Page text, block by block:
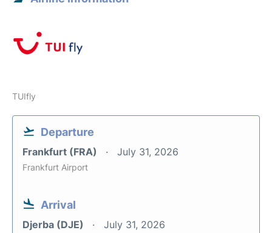
TUIfly
Departure
Frankfurt (FRA) July 31, 2026
Frankfurt Airport
Arrival
Djerba (DJE) July 31, 2026